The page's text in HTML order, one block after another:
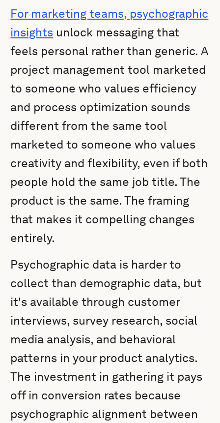
For marketing teams, psychographic
insights unlock messaging that
feels personal rather than generic. A
project management tool marketed
to someone who values efficiency
and process optimization sounds
different from the same tool
marketed to someone who values
creativity and flexibility, even if both
people hold the same job title. The
product is the same. The framing
that makes it compelling changes
entirely.
Psychographic data is harder to
collect than demographic data, but
it's available through customer
interviews, survey research, social
media analysis, and behavioral
patterns in your product analytics.
The investment in gathering it pays
off in conversion rates because
psychographic alignment between